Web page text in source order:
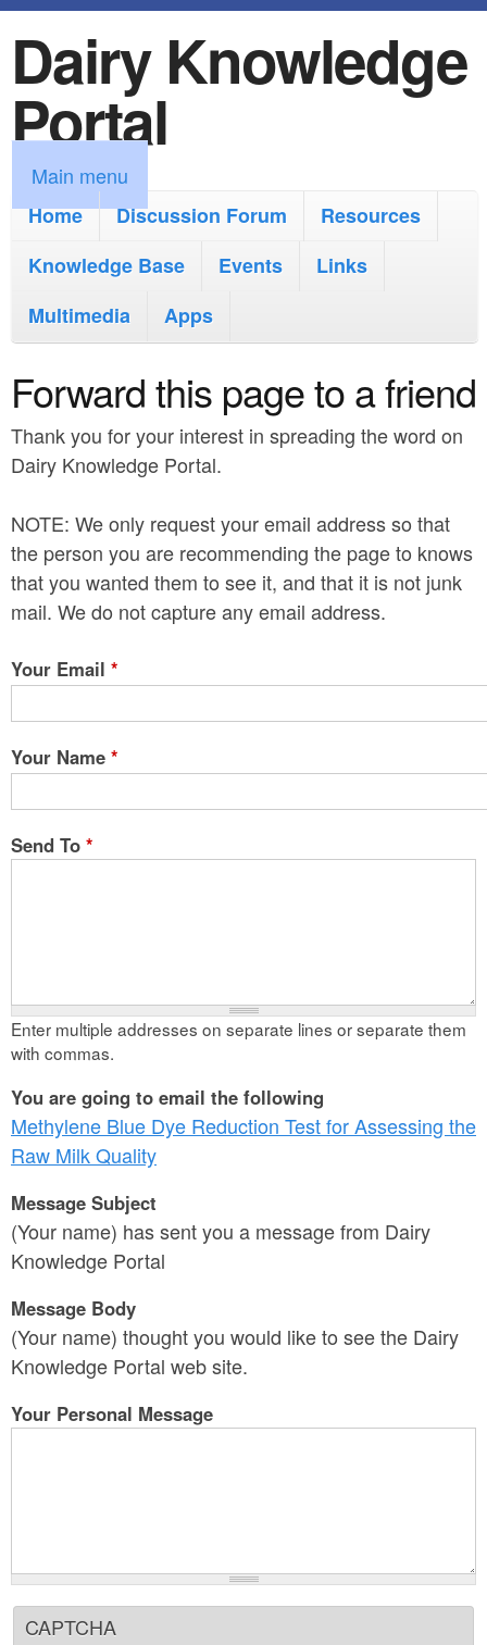
k
i
p
t
o
m
i
n
o
t
e
n
Dairy Knowledge
Portal
M
a
m
e
n
u
Main menu
Home
Discussion Forum
Resources
Knowledge Base
Events
Links
Multimedia
Apps
Forward this page to a friend
Thank you for your interest in spreading the word on
Dairy Knowledge Portal.
NOTE: We only request your email address so that
the person you are recommending the page to knows
that you wanted them to see it, and that it is not junk
mail. We do not capture any email address.
Your Email *
Your Name *
Send To *
Enter multiple addresses on separate lines or separate them
with commas.
You are going to email the following
Methylene Blue Dye Reduction Test for Assessing the
Raw Milk Quality
Message Subject
(Your name) has sent you a message from Dairy
Knowledge Portal
Message Body
(Your name) thought you would like to see the Dairy
Knowledge Portal web site.
Your Personal Message
CAPTCHA